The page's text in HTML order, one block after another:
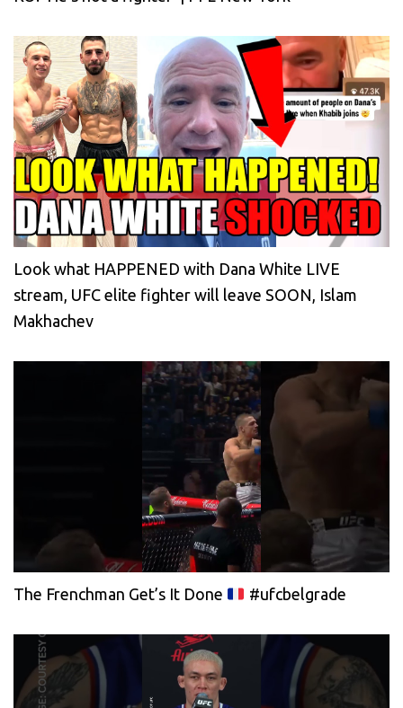
Look what HAPPENED with Dana White LIVE
stream, UFC elite fighter will leave SOON, Islam
Makhachev
The Frenchman Get’s It Done #ufcbelgrade